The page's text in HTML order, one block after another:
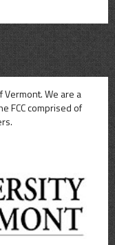
Vermont. We are a
FCC comprised of